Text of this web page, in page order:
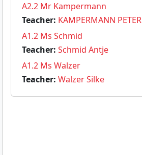
A2.2 Mr Kampermann
Teacher: KAMPERMANN PETER
A1.2 Ms Schmid
Teacher: Schmid Antje
A1.2 Ms Walzer
Teacher: Walzer Silke